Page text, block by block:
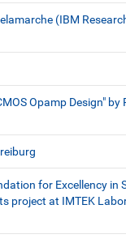
(IBM
Opamp Design" by
for Excellency in
project at IMTEK